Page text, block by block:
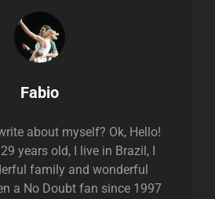
Author:
Fabio
about myself? Ok, Hello!
years old, I live in Brazil, I
family and wonderful
a No Doubt fan since 1997